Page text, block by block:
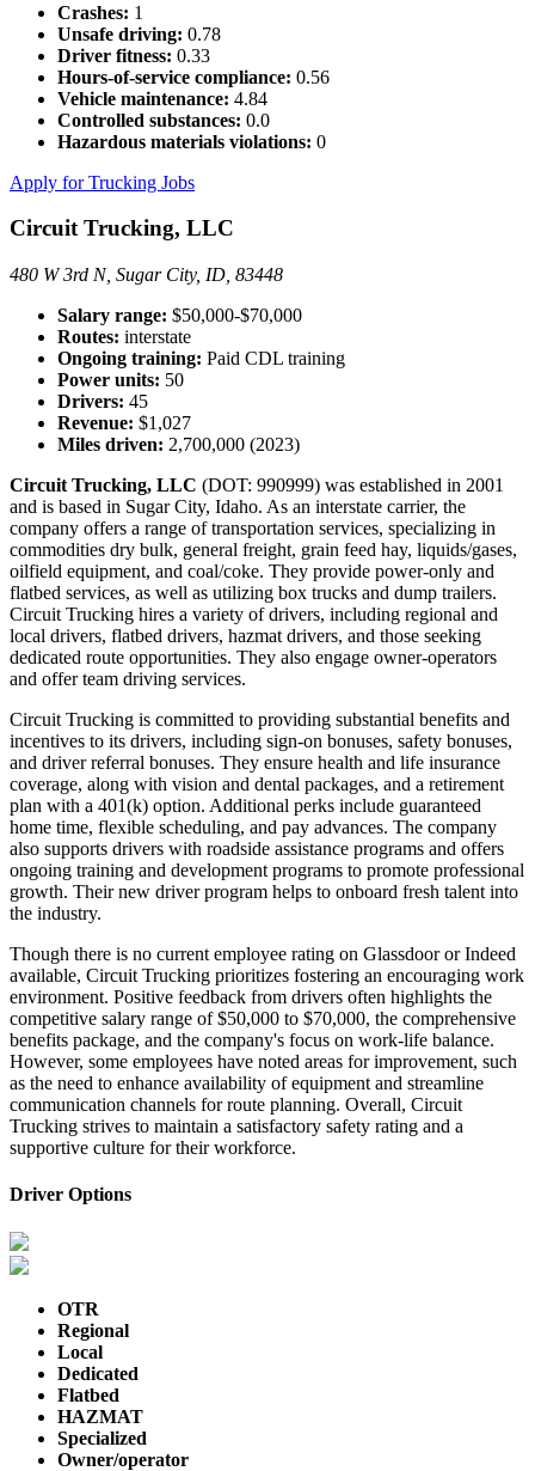
Crashes: 1
Unsafe driving: 0.78
Driver fitness: 0.33
Hours-of-service compliance: 0.56
Vehicle maintenance: 4.84
Controlled substances: 0.0
Hazardous materials violations: 0
Apply for Trucking Jobs
Circuit Trucking, LLC
480 W 3rd N, Sugar City, ID, 83448
Salary range: $50,000-$70,000
Routes: interstate
Ongoing training: Paid CDL training
Power units: 50
Drivers: 45
Revenue: $1,027
Miles driven: 2,700,000 (2023)
Circuit Trucking, LLC (DOT: 990999) was established in 2001
and is based in Sugar City, Idaho. As an interstate carrier, the
company offers a range of transportation services, specializing in
commodities dry bulk, general freight, grain feed hay, liquids/gases,
oilfield equipment, and coal/coke. They provide power-only and
flatbed services, as well as utilizing box trucks and dump trailers.
Circuit Trucking hires a variety of drivers, including regional and
local drivers, flatbed drivers, hazmat drivers, and those seeking
dedicated route opportunities. They also engage owner-operators
and offer team driving services.
Circuit Trucking is committed to providing substantial benefits and
incentives to its drivers, including sign-on bonuses, safety bonuses,
and driver referral bonuses. They ensure health and life insurance
coverage, along with vision and dental packages, and a retirement
plan with a 401(k) option. Additional perks include guaranteed
home time, flexible scheduling, and pay advances. The company
also supports drivers with roadside assistance programs and offers
ongoing training and development programs to promote professional
growth. Their new driver program helps to onboard fresh talent into
the industry.
Though there is no current employee rating on Glassdoor or Indeed
available, Circuit Trucking prioritizes fostering an encouraging work
environment. Positive feedback from drivers often highlights the
competitive salary range of $50,000 to $70,000, the comprehensive
benefits package, and the company's focus on work-life balance.
However, some employees have noted areas for improvement, such
as the need to enhance availability of equipment and streamline
communication channels for route planning. Overall, Circuit
Trucking strives to maintain a satisfactory safety rating and a
supportive culture for their workforce.
Driver Options
OTR
Regional
Local
Dedicated
Flatbed
HAZMAT
Specialized
Owner/operator